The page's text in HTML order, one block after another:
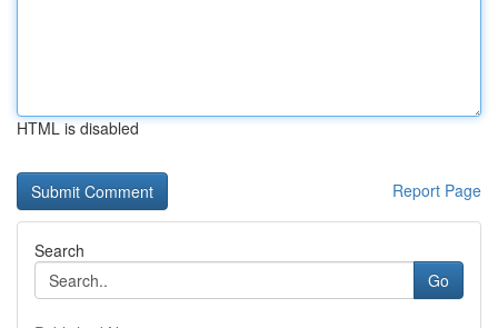
HTML is disabled
Report Page
Search
Go